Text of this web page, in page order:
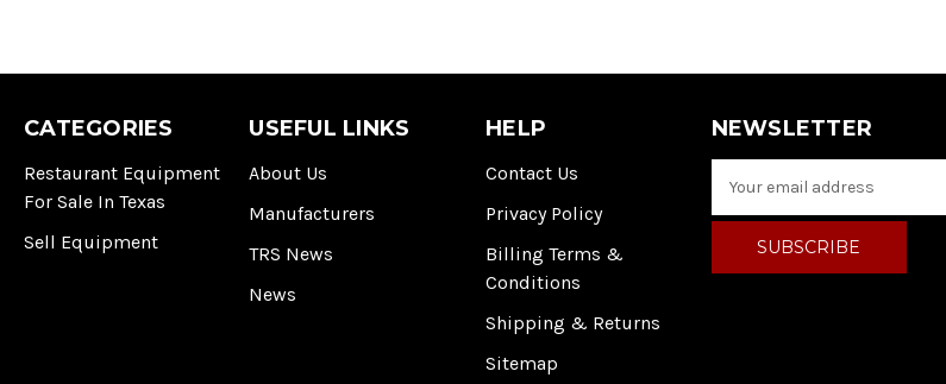
CATEGORIES
Restaurant Equipment
For Sale In Texas
Sell Equipment
USEFUL LINKS
About Us
Manufacturers
TRS News
News
HELP
Contact Us
Privacy Policy
Billing Terms &
Conditions
Shipping & Returns
Sitemap
NEWSLETTER
a
l